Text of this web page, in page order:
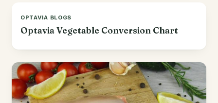
OPTAVIA BLOGS
Optavia Vegetable Conversion Chart